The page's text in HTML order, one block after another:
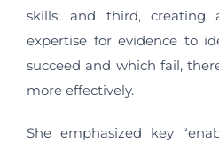
skills; and third, creating
expertise for evidence to
succeed and which fail,
more effectively.
She emphasized key